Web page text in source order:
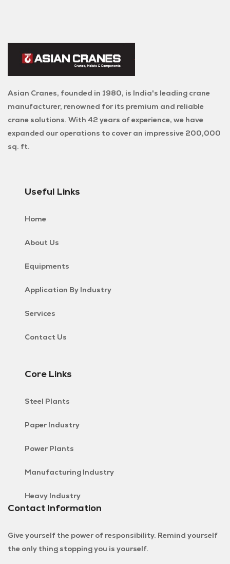
Asian Cranes, founded in 1980, is India's leading crane
manufacturer, renowned for its premium and reliable
crane solutions. With 42 years of experience, we have
expanded our operations to cover an impressive 200,000
sq. ft.
Useful Links
Home
About Us
Equipments
Application By Industry
Services
Contact Us
Core Links
Steel Plants
Paper Industry
Power Plants
Manufacturing Industry
Heavy Industry
Contact Information
Give yourself the power of responsibility. Remind yourself
the only thing stopping you is yourself.